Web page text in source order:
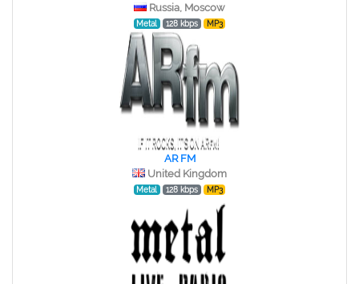
Russia, Moscow
Metal 128 kbps MP3
AR FM
United Kingdom
Metal 128 kbps MP3